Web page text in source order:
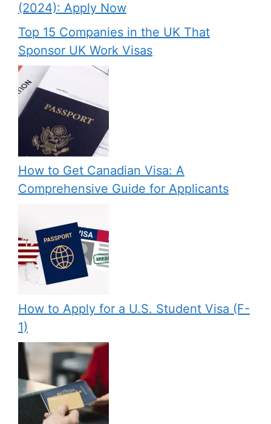
(2024): Apply Now
Top 15 Companies in the UK That
Sponsor UK Work Visas
How to Get Canadian Visa: A
Comprehensive Guide for Applicants
How to Apply for a U.S. Student Visa (F-
1)